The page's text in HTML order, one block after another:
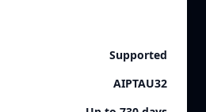
Supported
AIPTAU32